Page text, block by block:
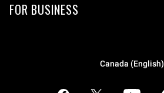
FOR BUSINESS
Canada (English)